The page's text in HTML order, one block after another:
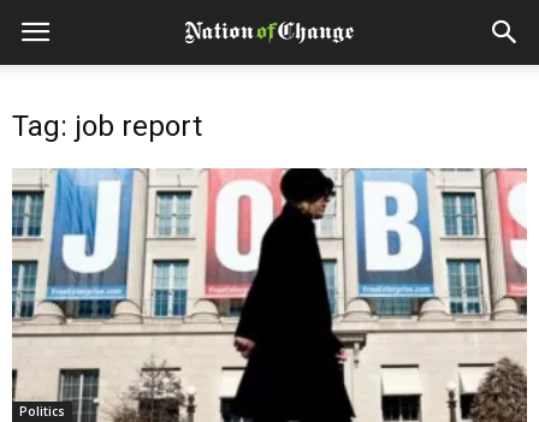
Tag: job report
Politics